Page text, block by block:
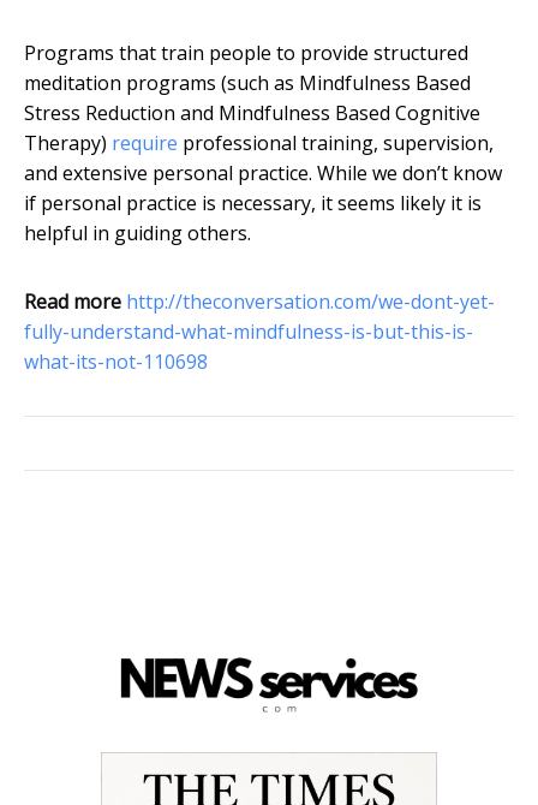
Programs that train people to provide structured
meditation programs (such as Mindfulness Based
Stress Reduction and Mindfulness Based Cognitive
Therapy) require professional training, supervision,
and extensive personal practice. While we don’t know
if personal practice is necessary, it seems likely it is
helpful in guiding others.
Read more http://theconversation.com/we-dont-yet-
fully-understand-what-mindfulness-is-but-this-is-
what-its-not-110698